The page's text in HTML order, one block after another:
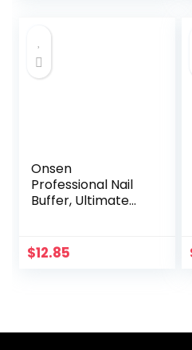
Onsen
Professional Nail
Buffer, Ultimate
Buffing Methods,
Smooth & Shine
Manicure Tools for
$12.85